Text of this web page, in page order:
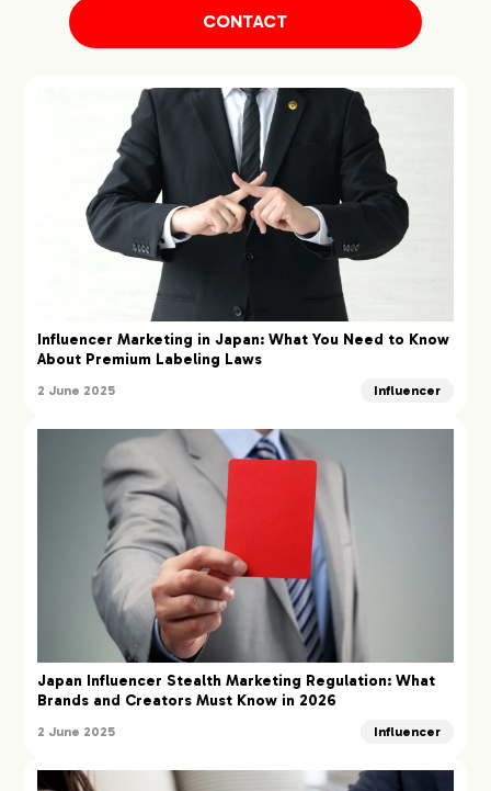
CONTACT
Influencer Marketing in Japan: What You Need to Know
About Premium Labeling Laws
2 June 2025 Influencer
Japan Influencer Stealth Marketing Regulation: What
Brands and Creators Must Know in 2026
2 June 2025 Influencer